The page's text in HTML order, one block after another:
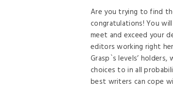
Are you trying to find
congratulations! You
meet and exceed your
editors working right
Grasp`s levels’
choices to in all
best writers can cope